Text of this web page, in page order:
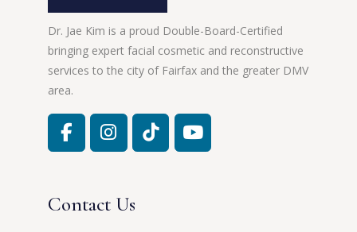
Dr. Jae Kim is a proud Double-Board-Certified
bringing expert facial cosmetic and reconstructive
services to the city of Fairfax and the greater DMV
area.
Contact Us